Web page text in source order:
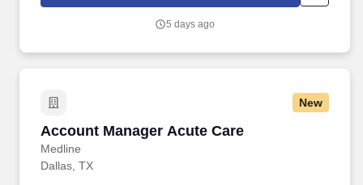
5 days ago
New
Account Manager Acute Care
Medline
Account Manager Acute Care
Dallas, TX